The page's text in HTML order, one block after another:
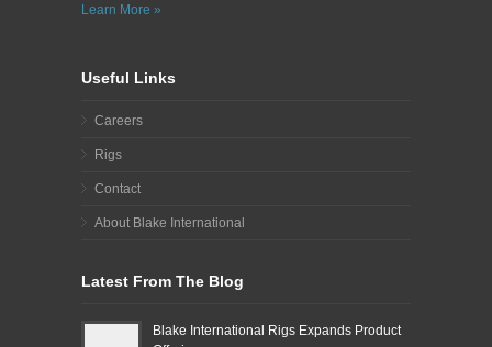
Learn More »
Useful Links
Careers
Rigs
Contact
About Blake International
Latest From The Blog
Blake International Rigs Expands Product